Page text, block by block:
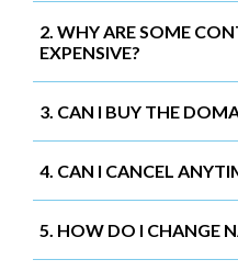
2. WHY ARE SOME
EXPENSIVE?
3. CAN I BUY THE
4. CAN I CANCEL
5. HOW DO I CHANGE